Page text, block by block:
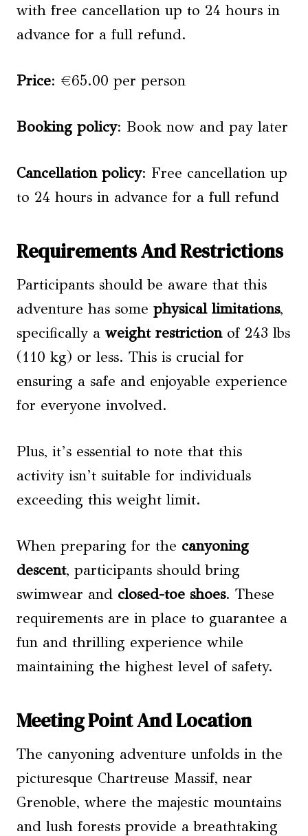
with free cancellation up to 24 hours in
advance for a full refund.
Price: €65.00 per person
Booking policy: Book now and pay later
Cancellation policy: Free cancellation up
to 24 hours in advance for a full refund
Requirements And Restrictions
Participants should be aware that this
adventure has some physical limitations,
specifically a weight restrictionof 243 lbs
(110 kg) or less. This is crucial for
ensuring a safe and enjoyable experience
for everyone involved.
Plus, it’s essential to note that this
activity isn’t suitable for individuals
exceeding this weight limit.
When preparing for the canyoning
descent, participants should bring
swimwear and closed-toe shoes. These
requirements are in place to guarantee a
fun and thrilling experience while
maintaining the highest level of safety.
Meeting Point And Location
The canyoning adventure unfolds in the
picturesque Chartreuse Massif, near
Grenoble, where the majestic mountains
and lush forests provide a breathtaking